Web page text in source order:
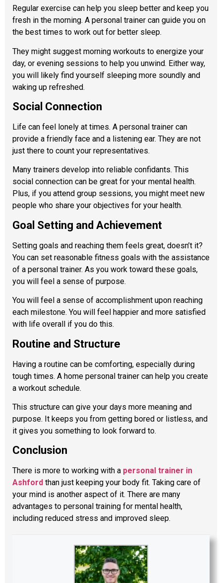
Regular exercise can help you sleep better and keep you
fresh in the morning. A personal trainer can guide you on
the best times to work out for better sleep.
They might suggest morning workouts to energize your
day, or evening sessions to help you unwind. Either way,
you will likely find yourself sleeping more soundly and
waking up refreshed.
Social Connection
Life can feel lonely at times. A personal trainer can
provide a friendly face and a listening ear. They are not
just there to count your representatives.
Many trainers develop into reliable confidants. This
social connection can be great for your mental health.
Plus, if you attend group sessions, you might meet new
people who share your objectives for your health.
Goal Setting and Achievement
Setting goals and reaching them feels great, doesn’t it?
You can set reasonable fitness goals with the assistance
of a personal trainer. As you work toward these goals,
you will feel a sense of purpose.
You will feel a sense of accomplishment upon reaching
each milestone. You will feel happier and more satisfied
with life overall if you do this.
Routine and Structure
Having a routine can be comforting, especially during
tough times. A home personal trainer can help you create
a workout schedule.
This structure can give your days more meaning and
purpose. It keeps you from getting bored or listless, and
it gives you something to look forward to.
Conclusion
There is more to working with a personal trainer in
Ashford than just keeping your body fit. Taking care of
your mind is another aspect of it. There are many
advantages to personal training for mental health,
including reduced stress and improved sleep.